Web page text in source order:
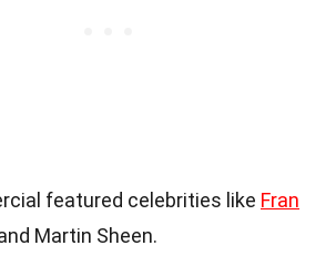
featured celebrities like Fran
Martin Sheen.